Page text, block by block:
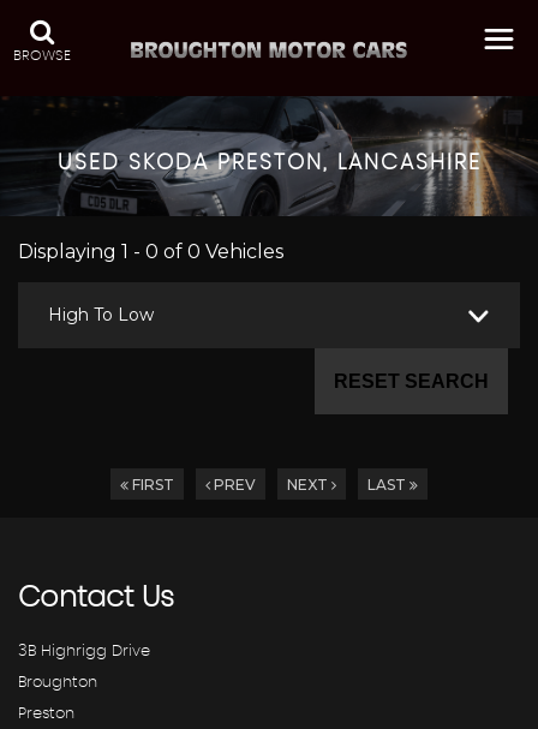
BROWSE
USED SKODAPRESTON, LANCASHIRE
Displaying 1 - 0 of 0 Vehicles
High To Low
RESET SEARCH
FIRST PREV NEXT LAST
ContactUs
3B Highrigg Drive
Broughton
Preston